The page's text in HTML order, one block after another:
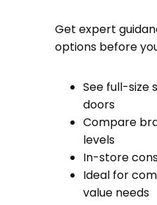
Get expert
options before
See full-size
doors
Compare
levels
In-store
Ideal for
value needs